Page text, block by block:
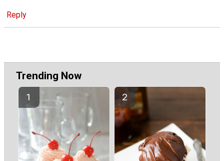
Reply
Trending Now